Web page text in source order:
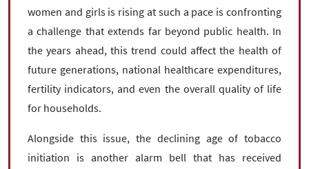
women and girls is rising at such a pace is confronting
a challenge that extends far beyond public health. In
the years ahead, this trend could affect the health of
future generations, national healthcare expenditures,
fertility indicators, and even the overall quality of life
for households.
Alongside this issue, the declining age of tobacco
initiation is another alarm bell that has received